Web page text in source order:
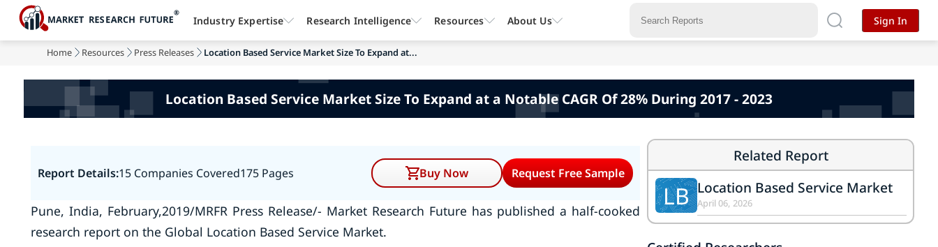
Home Resources Press Releases Location Based Service Market Size To Expand at...
Location Based Service Market Size To Expand at a Notable CAGR Of 28% During 2017 - 2023
Report Details:15 Companies Covered175 Pages Buy Now Request Free Sample
Pune, India, February,2019/MRFR Press Release/- Market Research Future has published a half-cooked
research report on the Global Location Based Service Market.
Related Report
LB Location Based Service Market
April 06, 2026
Industry Expertise Research Intelligence Resources About Us Sign In